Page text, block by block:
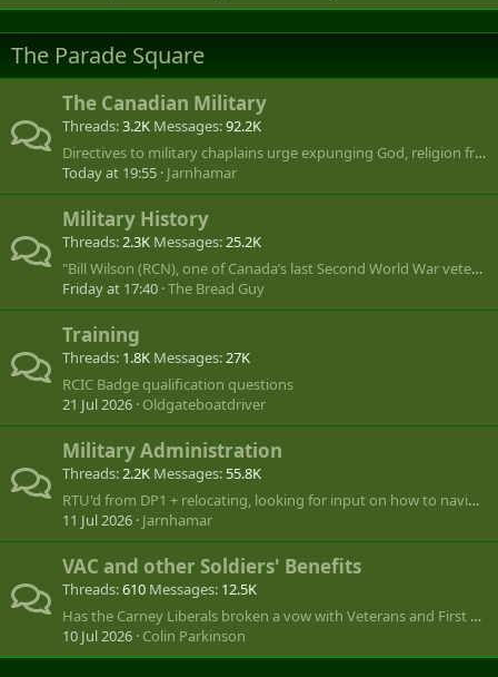
The Parade Square
The Canadian Military
Threads 3.2K Messages 92.2K
Directives to military chaplains urge expunging God, religion from Remembrance Day, public ceremonies
Today at 19:55 Jarnhamar
Military History
Threads 2.3K Messages 25.2K
"Bill Wilson (RCN), one of Canada’s last Second World War veterans, dies at 101"
Friday at 17:40 The Bread Guy
Training
Threads 1.8K Messages 27K
RCIC Badge qualification questions
21 Jul 2026 Oldgateboatdriver
Military Administration
Threads 2.2K Messages 55.8K
RTU'd from DP1 + relocating, looking for input on how to navigate.
11 Jul 2026 Jarnhamar
VAC and other Soldiers' Benefits
Threads 610 Messages 12.5K
Has the Carney Liberals broken a vow with Veterans and First Right of Refusal by the Commissionaires?
10 Jul 2026 Colin Parkinson